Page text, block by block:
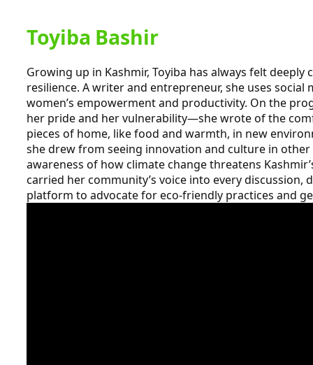
Toyiba Bashir
Growing up in Kashmir, Toyiba has always felt
resilience. A writer and entrepreneur, she uses
women’s empowerment and productivity. On the
her pride and her vulnerability—she wrote of the
pieces of home, like food and warmth, in new
she drew from seeing innovation and culture in
awareness of how climate change threatens
carried her community’s voice into every discussion,
platform to advocate for eco-friendly practices and